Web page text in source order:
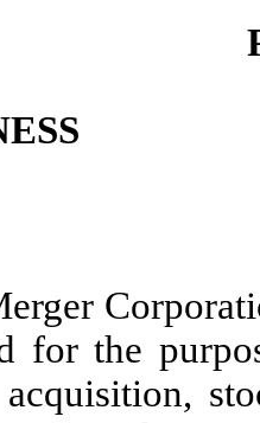
for the
acquisition,